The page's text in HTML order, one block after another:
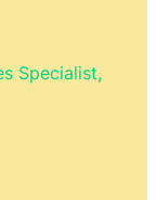
Specialist,